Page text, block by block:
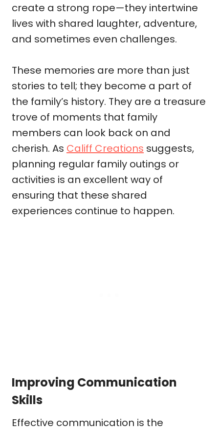
create a strong rope—they intertwine
lives with shared laughter, adventure,
and sometimes even challenges.
These memories are more than just
stories to tell; they become a part of
the family’s history. They are a treasure
trove of moments that family
members can look back on and
cherish. As Califf Creations suggests,
planning regular family outings or
activities is an excellent way of
ensuring that these shared
experiences continue to happen.
Improving Communication
Skills
Effective communication is the